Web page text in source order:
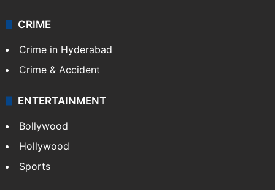
CRIME
Crime in Hyderabad
Crime & Accident
ENTERTAINMENT
Bollywood
Hollywood
Sports